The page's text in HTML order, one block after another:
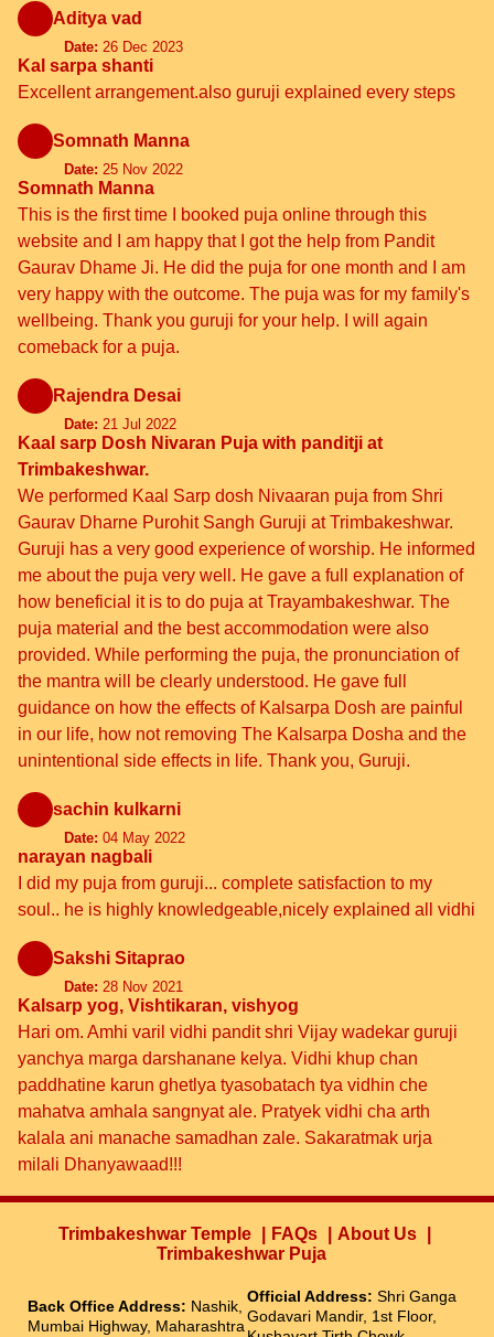
Aditya vad
Date: 26 Dec 2023
Kal sarpa shanti
Excellent arrangement.also guruji explained every steps
Somnath Manna
Date: 25 Nov 2022
Somnath Manna
This is the first time I booked puja online through this
website and I am happy that I got the help from Pandit
Gaurav Dhame Ji. He did the puja for one month and I am
very happy with the outcome. The puja was for my family's
wellbeing. Thank you guruji for your help. I will again
comeback for a puja.
Rajendra Desai
Date: 21 Jul 2022
Kaal sarp Dosh Nivaran Puja with panditji at
Trimbakeshwar.
We performed Kaal Sarp dosh Nivaaran puja from Shri
Gaurav Dharne Purohit Sangh Guruji at Trimbakeshwar.
Guruji has a very good experience of worship. He informed
me about the puja very well. He gave a full explanation of
how beneficial it is to do puja at Trayambakeshwar. The
puja material and the best accommodation were also
provided. While performing the puja, the pronunciation of
the mantra will be clearly understood. He gave full
guidance on how the effects of Kalsarpa Dosh are painful
in our life, how not removing The Kalsarpa Dosha and the
unintentional side effects in life. Thank you, Guruji.
sachin kulkarni
Date: 04 May 2022
narayan nagbali
I did my puja from guruji... complete satisfaction to my
soul.. he is highly knowledgeable,nicely explained all vidhi
Sakshi Sitaprao
Date: 28 Nov 2021
Kalsarp yog, Vishtikaran, vishyog
Hari om. Amhi varil vidhi pandit shri Vijay wadekar guruji
yanchya marga darshanane kelya. Vidhi khup chan
paddhatine karun ghetlya tyasobatach tya vidhin che
mahatva amhala sangnyat ale. Pratyek vidhi cha arth
kalala ani manache samadhan zale. Sakaratmak urja
milali Dhanyawaad!!!
Trimbakeshwar Temple FAQs
About Us
Trimbakeshwar Puja
Back Office Address: Nashik,
Mumbai Highway, Maharashtra
Official Address: Shri Ganga
Godavari Mandir, 1st Floor,